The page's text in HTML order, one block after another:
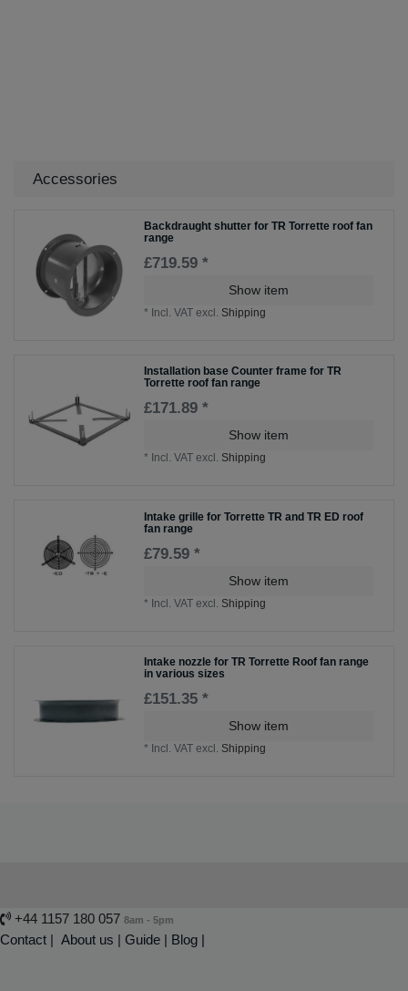
Accessories
Backdraught shutter for TR Torrette roof fan
range
£719.59 *
Show item
* Incl. VAT excl. Shipping
Installation base Counter frame for TR
Torrette roof fan range
£171.89 *
Show item
* Incl. VAT excl. Shipping
Intake grille for Torrette TR and TR ED roof
fan range
£79.59 *
Show item
* Incl. VAT excl. Shipping
Intake nozzle for TR Torrette Roof fan range
in various sizes
£151.35 *
Show item
* Incl. VAT excl. Shipping
+44 1157 180 057 8am - 5pm
Contact | About us | Guide | Blog |